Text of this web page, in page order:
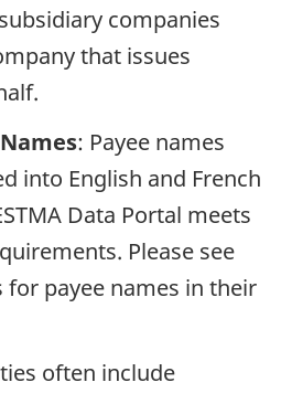
companies
that issues
: Payee names
into English and French
Data Portal meets
Please see
for payee names in their
often include